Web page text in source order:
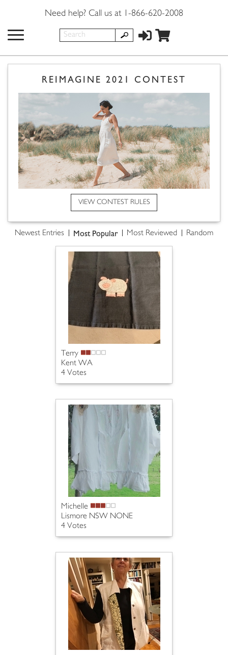
Need help? Call us at 1-866-620-2008
REIMAGINE 2021 CONTEST
VIEW CONTEST RULES
Newest Entries Most Popular Most Reviewed Random
Terry
Kent WA
4 Votes
Michelle
Lismore NSW NONE
4 Votes